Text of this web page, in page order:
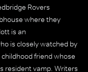
Rovers
where they
is an
is closely watched by
friend whose
resident vamp. Writers